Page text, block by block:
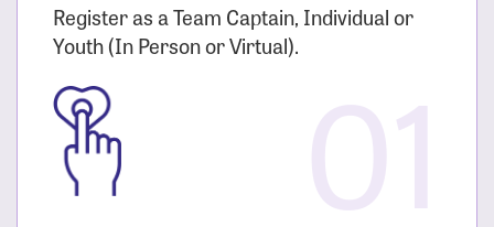
Register as a Team Captain, Individual or
Youth (In Person or Virtual).